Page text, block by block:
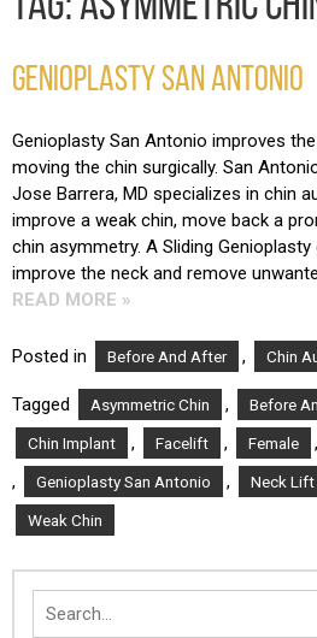
GENIOPLASTY SAN ANTONIO
Genioplasty San Antonio improves
moving the chin surgically. San
Jose Barrera, MD specializes in chin
improve a weak chin, move back a
chin asymmetry. A Sliding
improve the neck and remove
READ MORE »
Posted in Before And After , Chin
Tagged Asymmetric Chin , Before
Chin Implant , Facelift , Female ,
, Genioplasty San Antonio , Neck Lift
Weak Chin
Search